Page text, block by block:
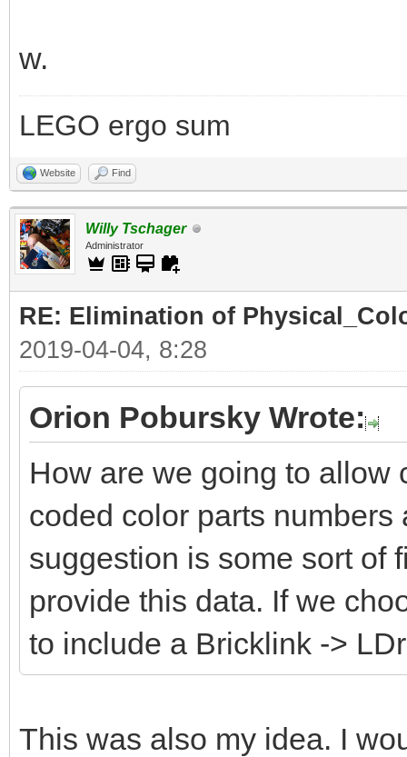
w.
LEGO ergo sum
Website Find
Willy Tschager
Administrator
RE: Elimination of
2019-04-04, 8:28
Orion Pobursky Wrote:
How are we going to allow
coded color parts
suggestion is some sort of
provide this data. If we
to include a Bricklink ->
This was also my idea. I